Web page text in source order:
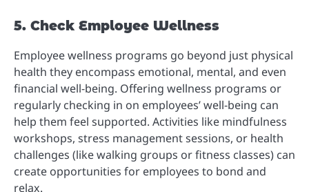
5. Check Employee Wellness
Employee wellness programs go beyond just physical
health they encompass emotional, mental, and even
financial well-being. Offering wellness programs or
regularly checking in on employees’ well-being can
help them feel supported. Activities like mindfulness
workshops, stress management sessions, or health
challenges (like walking groups or fitness classes) can
create opportunities for employees to bond and
relax.